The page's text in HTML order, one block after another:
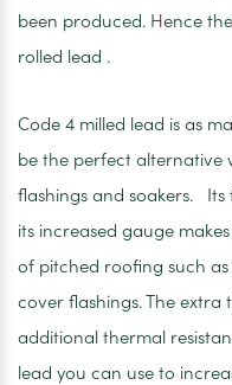
been produced. Hence
rolled lead .
Code 4 milled lead is as
be the perfect
flashings and soakers.
its increased gauge
of pitched roofing such
cover flashings. The extra
additional thermal
lead you can use to